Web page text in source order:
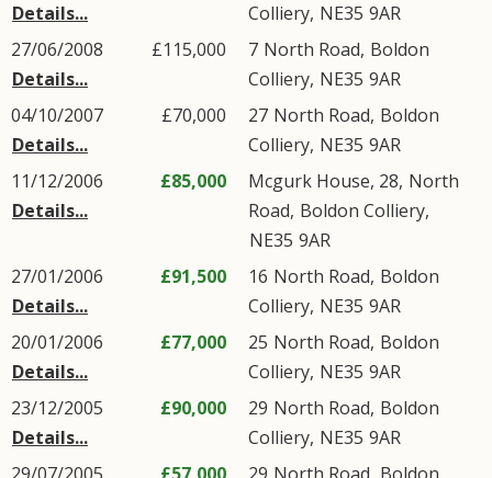
Details...
Colliery, NE35 9AR
27/06/2008
Details...
£115,000 7 North Road, Boldon
Colliery, NE35 9AR
04/10/2007
Details...
£70,000 27 North Road, Boldon
Colliery, NE35 9AR
11/12/2006
Details...
£85,000 Mcgurk House, 28, North
Road, Boldon Colliery,
NE35 9AR
27/01/2006
Details...
£91,500 16 North Road, Boldon
Colliery, NE35 9AR
20/01/2006
Details...
£77,000 25 North Road, Boldon
Colliery, NE35 9AR
23/12/2005
Details...
£90,000 29 North Road, Boldon
Colliery, NE35 9AR